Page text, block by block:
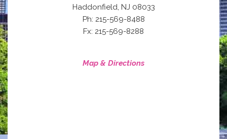
Haddonfield, NJ 08033
Ph: 215-569-8488
Fx: 215-569-8288
Map & Directions